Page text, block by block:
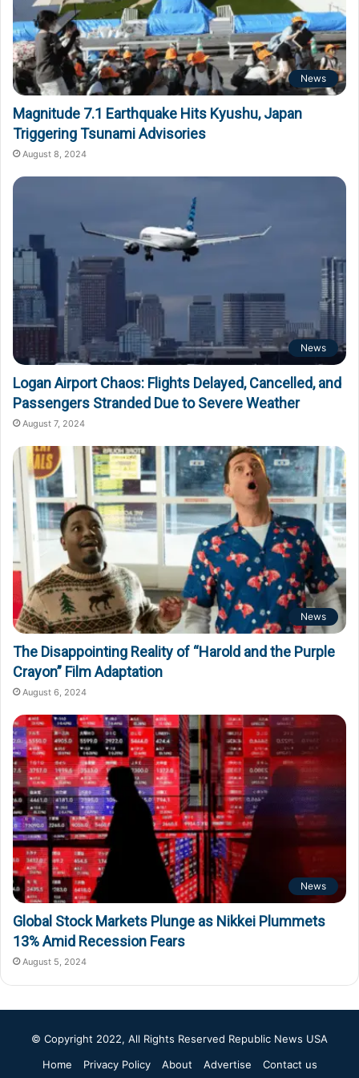
News
Magnitude 7.1 Earthquake Hits Kyushu, Japan
Triggering Tsunami Advisories
August 8, 2024
News
Logan Airport Chaos: Flights Delayed, Cancelled, and
Passengers Stranded Due to Severe Weather
August 7, 2024
News
The Disappointing Reality of “Harold and the Purple
Crayon” Film Adaptation
August 6, 2024
News
Global Stock Markets Plunge as Nikkei Plummets
13% Amid Recession Fears
August 5, 2024
© Copyright 2022, All Rights Reserved Republic News USA
Home
Privacy Policy About Advertise Contact us